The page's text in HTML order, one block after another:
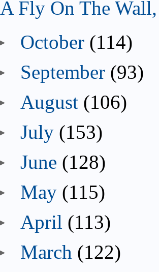
A Fly On The
October (114)
September (93)
August (106)
July (153)
June (128)
May (115)
April (113)
March (122)